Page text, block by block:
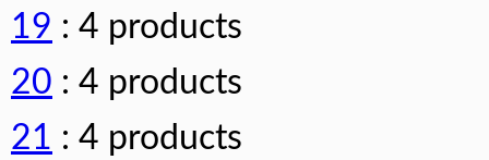
19 : 4 products
20 : 4 products
21 : 4 products